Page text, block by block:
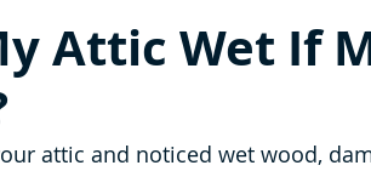
Attic Wet If
attic and noticed wet wood,